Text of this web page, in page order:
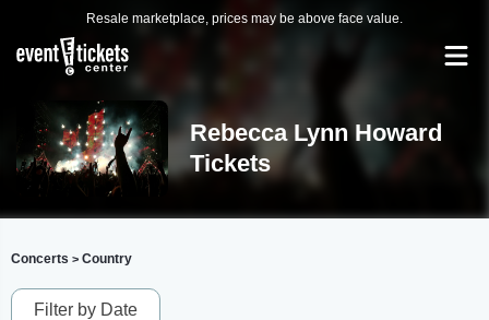
Resale marketplace, prices may be above face value.
Rebecca Lynn Howard
Tickets
Concerts > Country
Filter by Date